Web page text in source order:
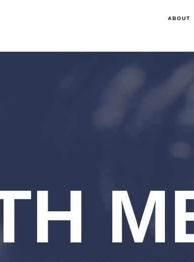
ABOUT